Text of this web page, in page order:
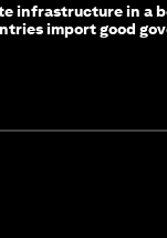
infrastructure in a
import good